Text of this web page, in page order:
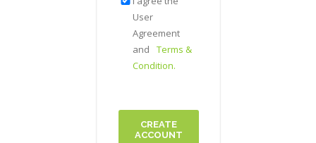
User
Agreement
and
Terms &
Condition.
CREATE
ACCOUNT